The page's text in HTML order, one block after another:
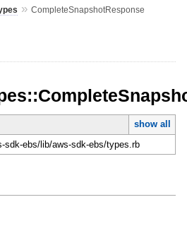
» CompleteSnapshotResponse
show all
sdk-ebs/lib/aws-sdk-ebs/types.rb